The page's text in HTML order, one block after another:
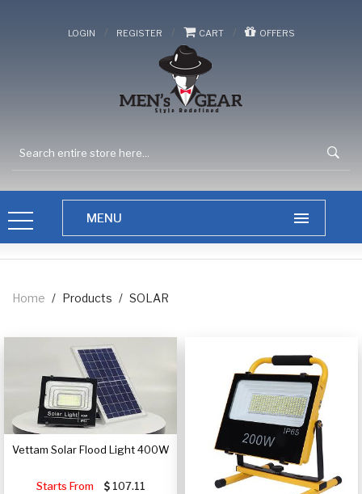
LOGIN / REGISTER / CART / OFFERS
Home / Products / SOLAR
Vettam Solar Flood Light 400W
Starts From 107.11